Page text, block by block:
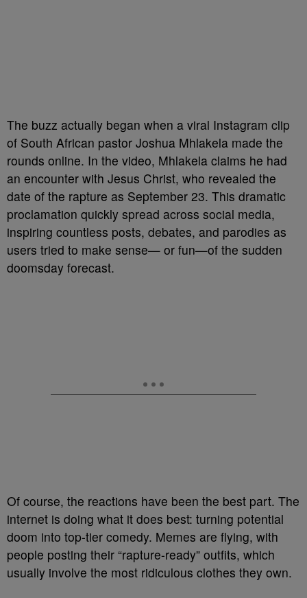
The buzz actually began when a viral Instagram clip
of South African pastor Joshua Mhlakela made the
rounds online. In the video, Mhlakela claims he had
an encounter with Jesus Christ, who revealed the
date of the rapture as September 23. This dramatic
proclamation quickly spread across social media,
inspiring countless posts, debates, and parodies as
users tried to make sense— or fun—of the sudden
doomsday forecast.
Of course, the reactions have been the best part. The
internet is doing what it does best: turning potential
doom into top-tier comedy. Memes are flying, with
people posting their “rapture-ready” outfits, which
usually involve the most ridiculous clothes they own.